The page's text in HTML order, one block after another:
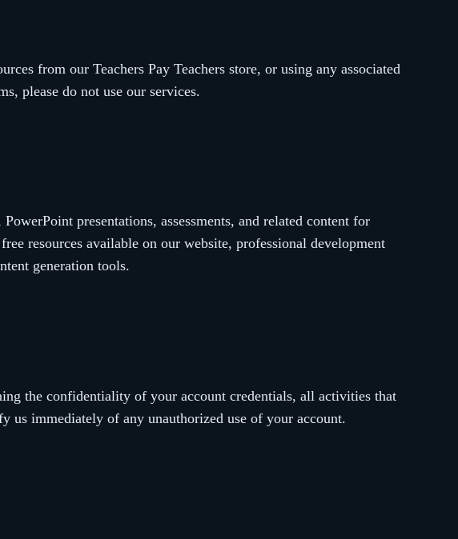
from our Teachers Pay Teachers store, or using any associated
please do not use our services.
presentations, assessments, and related content for
resources available on our website, professional development
generation tools.
the confidentiality of your account credentials, all activities that
us immediately of any unauthorized use of your account.